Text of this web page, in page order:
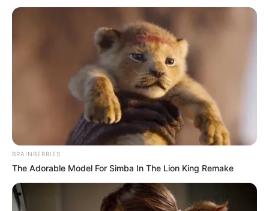
UNICEF report said that about 11 million
children, or one in every three children in
Nigeria, are experiencing severe food
NEWS AGENCY OF NIGERIA